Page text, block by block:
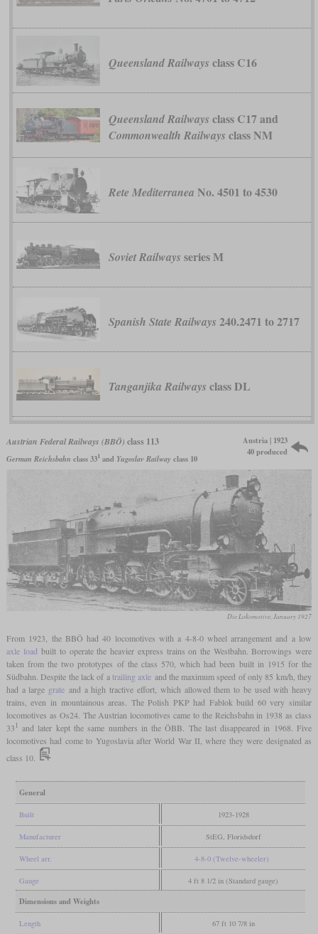
Queensland Railways class C16
Queensland Railways class C17 and
Commonwealth Railways class NM
Rete Mediterranea No. 4501 to 4530
Soviet Railways series М
Spanish State Railways 240.2471 to 2717
Tanganjika Railways class DL
Austrian Federal Railways (BBÖ) class 113
German Reichsbahn class 331and Yugoslav Railway class 10
Austria | 1923
40 produced
Die Lokomotive, January 1927
From 1923, the BBÖ had 40 locomotives with a 4-8-0 wheel arrangement and a low
axle load built to operate the heavier express trains on the Westbahn. Borrowings were
taken from the two prototypes of the class 570, which had been built in 1915 for the
Südbahn. Despite the lack of atrailing axle and the maximum speed of only 85 km/h, they
had a large grate and a high tractive effort, which allowed them to be used with heavy
trains, even in mountainous areas. The Polish PKP had Fablok build 60 very similar
locomotives as Os24. The Austrian locomotives came to the Reichsbahn in 1938 as class
33 1 and later kept the same numbers in the ÖBB. The last disappeared in 1968. Five
locomotives had come to Yugoslavia after World War II, where they were designated as
class 10.
General
Built 1923-1928
Manufacturer StEG, Floridsdorf
Wheel arr. 4-8-0 (Twelve-wheeler)
Gauge 4 ft 8 1/2 in (Standard gauge)
Dimensions and Weights
Length 67 ft 10 7/8 in